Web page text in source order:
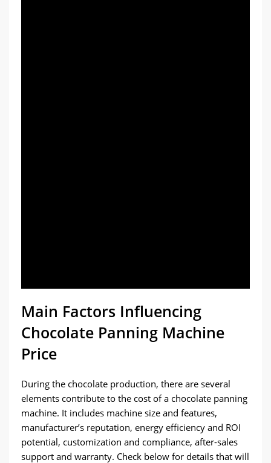
Main Factors Influencing
Chocolate Panning Machine
Price
During the chocolate production, there are several
elements contribute to the cost of a chocolate panning
machine. It includes machine size and features,
manufacturer’s reputation, energy efficiency and ROI
potential, customization and compliance, after-sales
support and warranty. Check below for details that will